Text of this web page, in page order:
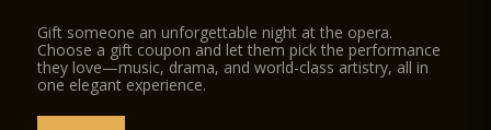
Gift someone an unforgettable night at the opera.
Choose a gift coupon and let them pick the performance
they love—music, drama, and world-class artistry, all in
one elegant experience.